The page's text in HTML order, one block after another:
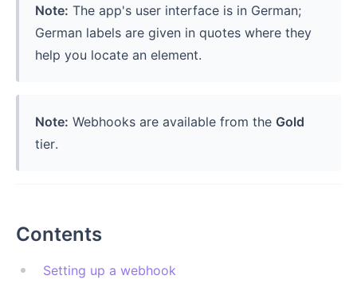
Note: The app's user interface is in German;
German labels are given in quotes where they
help you locate an element.
Note: Webhooks are available from the Gold
tier.
Contents
Setting up a webhook